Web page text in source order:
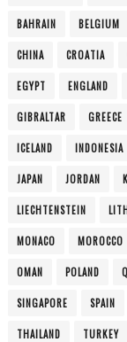
BAHRAIN BELGIUM
CHINA CROATIA
EGYPT ENGLAND
GIBRALTAR GREECE
ICELAND INDONESIA
JAPAN JORDAN
LIECHTENSTEIN
MONACO MOROCCO
OMAN POLAND
SINGAPORE SPAIN
THAILAND TURKEY